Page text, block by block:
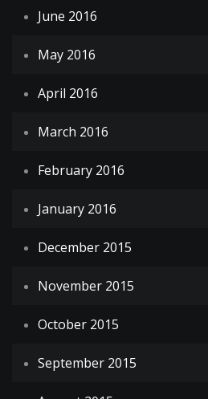
June 2016
May 2016
April 2016
March 2016
February 2016
January 2016
December 2015
November 2015
October 2015
September 2015